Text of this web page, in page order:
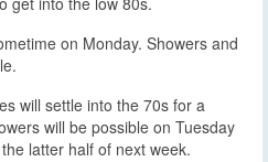
on Monday. Showers and
will settle into the 70s for a
will be possible on Tuesday
latter half of next week.